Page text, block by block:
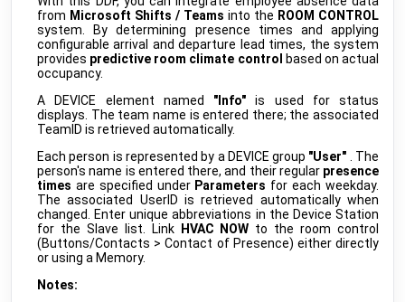
WS523 Portable Socket
public
Milesight • LORAWAN
WT101 Smart Radiator Thermostat
public
Milesight • LORAWAN
AC-ELWA 2
public
my-PV • NATIVE
AC-THOR 9s
my-PV
NATIVE
Charge Manager
beta
myGEKKO • REST-API (DDF)
HomeConnect
beta
myGEKKO
• REST-API (DDF)
IP Check
myGEKKO
from Microsoft Shifts / Teams into the ROOM CONTROL
system. By determining presence times and applying
configurable arrival and departure lead times, the system
provides predictive room climate control
based on actual
occupancy.
A DEVICE element named "Info"is used for status
displays. The team name is entered there; the associated
TeamID is retrieved automatically.
Each person is represented by a DEVICE group "User"
. The
person's name is entered there, and their regular presence
times are specified under Parameters for each weekday.
The associated UserID is retrieved automatically when
changed. Enter unique abbreviations in the Device Station
for the Slave list. Link
HVAC NOW to the room control
(Buttons/Contacts > Contact of Presence) either directly
or using a Memory.
Notes: